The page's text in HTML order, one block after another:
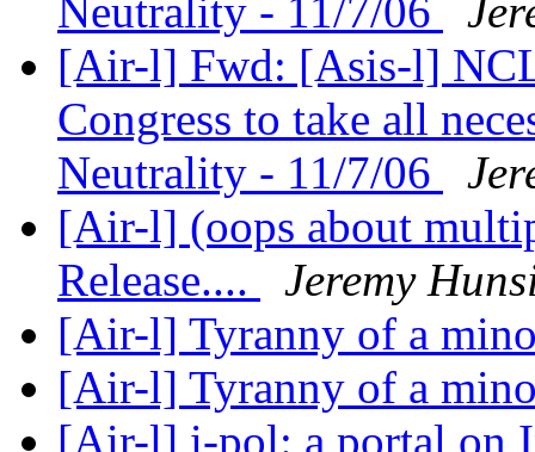
Neutrality - 11/7/06
[Air-l] Fwd: [Asis-l]
Congress to take all
Neutrality - 11/7/06
[Air-l] (oops about
Release....
Jeremy
[Air-l] Tyranny of a
[Air-l] Tyranny of a
[Air-l] i-pol: a portal on